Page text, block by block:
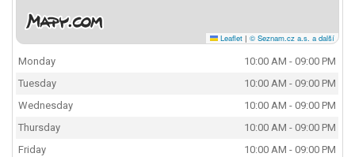
Leaflet | © Seznam.cz a.s. a další
Monday
10:00 AM - 09:00 PM
Tuesday
10:00 AM - 09:00 PM
Wednesday
10:00 AM - 09:00 PM
Thursday
10:00 AM - 09:00 PM
Friday
10:00 AM - 09:00 PM